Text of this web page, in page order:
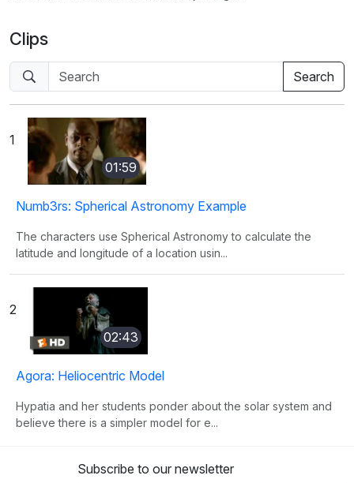
Clips
1
01:59
Numb3rs: Spherical Astronomy Example
The characters use Spherical Astronomy to calculate the
latitude and longitude of a location usin...
2
02:43
Agora: Heliocentric Model
Hypatia and her students ponder about the solar system and
believe there is a simpler model for e...
Subscribe to our newsletter